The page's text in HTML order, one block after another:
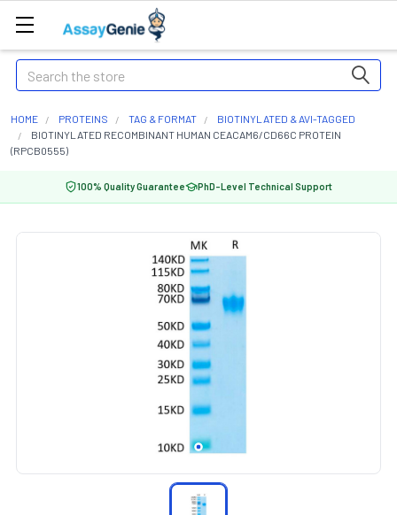
Search
HOME PROTEINS TAG & FORMAT
BIOTINYLATED & AVI-TAGGED
BIOTINYLATED RECOMBINANT HUMAN CEACAM6/CD66C PROTEIN
(RPCB0555)
100% Quality Guarantee PhD-Level Technical Support